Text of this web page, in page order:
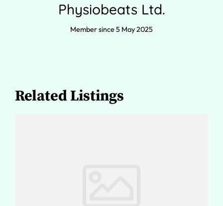
Physiobeats Ltd.
Member since 5 May 2025
Related Listings